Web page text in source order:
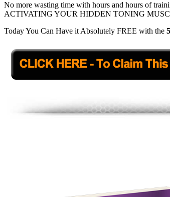
No more wasting time with hours and hours of
ACTIVATING YOUR HIDDEN TONING
Today You Can Have it Absolutely FREE with the